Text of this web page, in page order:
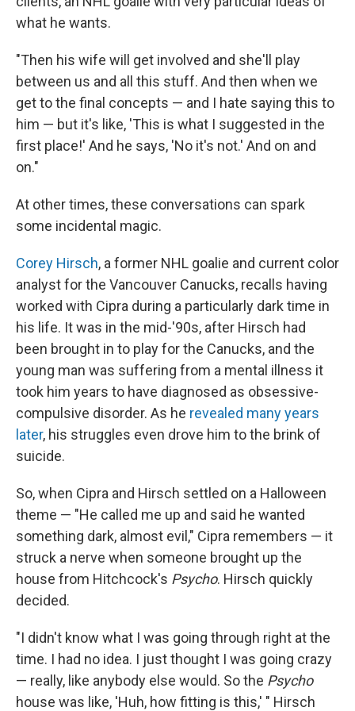
what he wants.
"Then his wife will get involved and she'll play
between us and all this stuff. And then when we
get to the final concepts — and I hate saying this to
him — but it's like, 'This is what I suggested in the
first place!' And he says, 'No it's not.' And on and
on."
At other times, these conversations can spark
some incidental magic.
Corey Hirsch, a former NHL goalie and current color
analyst for the Vancouver Canucks, recalls having
worked with Cipra during a particularly dark time in
his life. It was in the mid-'90s, after Hirsch had
been brought in to play for the Canucks, and the
young man was suffering from a mental illness it
took him years to have diagnosed as obsessive-
compulsive disorder. As he revealed many years
later, his struggles even drove him to the brink of
suicide.
So, when Cipra and Hirsch settled on a Halloween
theme — "He called me up and said he wanted
something dark, almost evil," Cipra remembers — it
struck a nerve when someone brought up the
house from Hitchcock's Psycho. Hirsch quickly
decided.
"I didn't know what I was going through right at the
time. I had no idea. I just thought I was going crazy
— really, like anybody else would. So the Psycho
house was like, 'Huh, how fitting is this,' " Hirsch